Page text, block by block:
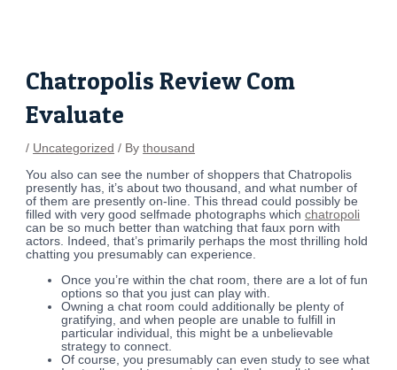
Chatropolis Review Com
Evaluate
/ Uncategorized / Bythousand
You also can see the number of shoppers that Chatropolis
presently has, it’s about two thousand, and what number of
of them are presently on-line. This thread could possibly be
filled with very good selfmade photographs whichchatropoli
can be so much better than watching that faux porn with
actors. Indeed, that’s primarily perhaps the most thrilling hold
chatting you presumably can experience.
Once you’re within the chat room, there are a lot of fun
options so that you just can play with.
Owning a chat room could additionally be plenty of
gratifying, and when people are unable to fulfill in
particular individual, this might be a unbelievable
strategy to connect.
Of course, you presumably can even study to see what